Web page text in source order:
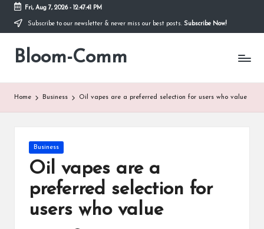
Skip
content
Fri, Aug 7, 2026- 12:47:41 PM
Subscribe to our newsletter & never miss our best posts. Subscribe Now!
Bloom-Comm
Home Business Oil vapes are a preferred selection for users who value
Posted
Business
Oil vapes are a
preferred selection for
users who value